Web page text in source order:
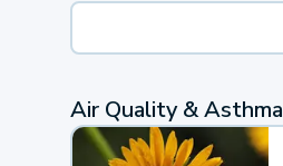
Air Quality & Asthma